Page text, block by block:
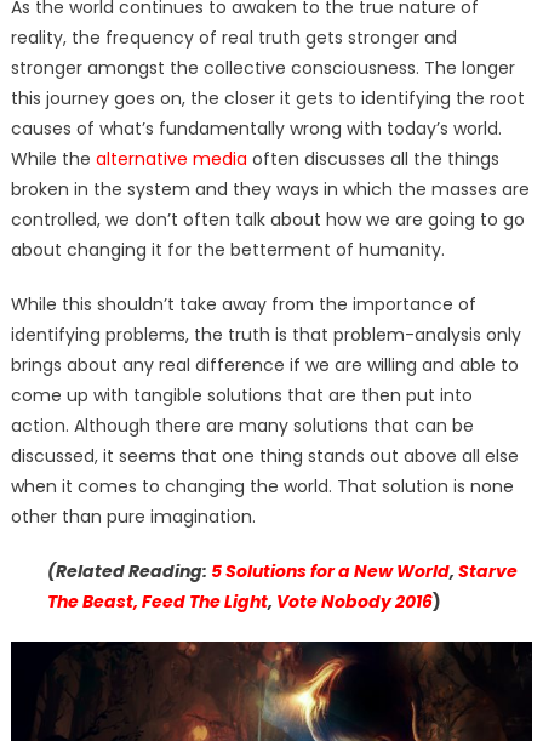
As the world continues to awaken to the true nature of
reality, the frequency of real truth gets stronger and
stronger amongst the collective consciousness. The longer
this journey goes on, the closer it gets to identifying the root
causes of what’s fundamentally wrong with today’s world.
While the alternative media often discusses all the things
broken in the system and they ways in which the masses are
controlled, we don’t often talk about how we are going to go
about changing it for the betterment of humanity.
While this shouldn’t take away from the importance of
identifying problems, the truth is that problem-analysis only
brings about any real difference if we are willing and able to
come up with tangible solutions that are then put into
action. Although there are many solutions that can be
discussed, it seems that one thing stands out above all else
when it comes to changing the world. That solution is none
other than pure imagination.
(Related Reading: 5 Solutions for a New World, Starve
The Beast, Feed The Light, Vote Nobody 2016)